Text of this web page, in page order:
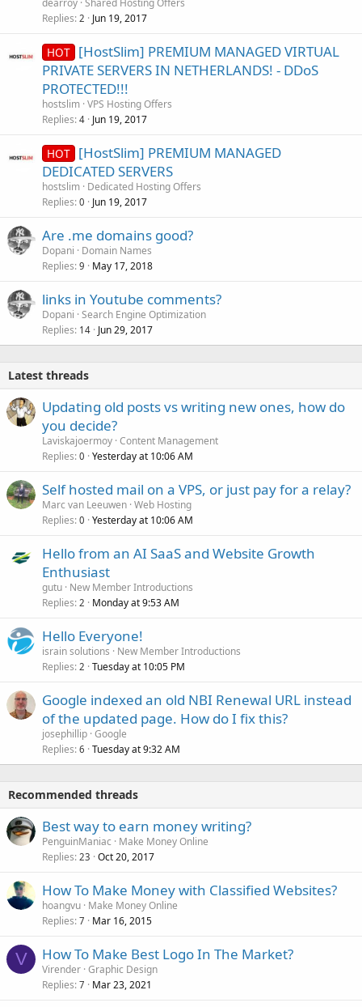
dearroy Shared Hosting Offers
Replies 2 Jun 19, 2017
HOT [HostSlim] PREMIUM MANAGED VIRTUAL
PRIVATE SERVERS IN NETHERLANDS! - DDoS
PROTECTED!!!
hostslim VPS Hosting Offers
Replies 4 Jun 19, 2017
HOT [HostSlim] PREMIUM MANAGED
DEDICATED SERVERS
hostslim Dedicated Hosting Offers
Replies 0 Jun 19, 2017
Are .me domains good?
Dopani
Domain Names
Replies 9 May 17, 2018
links in Youtube comments?
Dopani Search Engine Optimization
Replies 14 Jun 29, 2017
Latest threads
Updating old posts vs writing new ones, how do
you decide?
Laviskajoermoy Content Management
Replies 0 Yesterday at 10:06 AM
Self hosted mail on a VPS, or just pay for a relay?
Marc van Leeuwen Web Hosting
Replies 0 Yesterday at 10:06 AM
Hello from an AI SaaS and Website Growth
Enthusiast
gutu New Member Introductions
Replies 2 Monday at 9:53 AM
Hello Everyone!
israin solutions
New Member Introductions
Replies 2 Tuesday at 10:05 PM
Google indexed an old NBI Renewal URL instead
of the updated page. How do I fix this?
josephillip Google
Replies 6 Tuesday at 9:32 AM
Recommended threads
Best way to earn money writing?
PenguinManiac
Make Money Online
Replies 23 Oct 20, 2017
How To Make Money with Classified Websites?
hoangvu Make Money Online
Replies 7 Mar 16, 2015
V How To Make Best Logo In The Market?
Virender Graphic Design
Replies 7 Mar 23, 2021